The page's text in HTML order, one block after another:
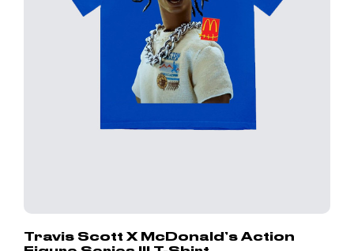
Travis Scott X McDonald’s Action